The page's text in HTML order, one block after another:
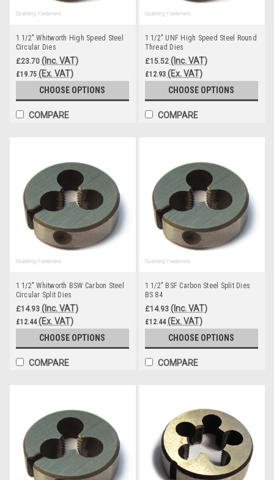
1 1/2" Whitworth High Speed Steel
Circular Dies
£23.70 (Inc. VAT)
£19.75 (Ex. VAT)
CHOOSE OPTIONS
COMPARE
1 1/2" UNF High Speed Steel Round
Thread Dies
£15.52 (Inc. VAT)
£12.93 (Ex. VAT)
CHOOSE OPTIONS
COMPARE
1 1/2" Whitworth BSW Carbon Steel
Circular Split Dies
£14.93 (Inc. VAT)
£12.44 (Ex. VAT)
CHOOSE OPTIONS
COMPARE
1 1/2" BSF Carbon Steel Split Dies
BS 84
£14.93 (Inc. VAT)
£12.44 (Ex. VAT)
CHOOSE OPTIONS
COMPARE